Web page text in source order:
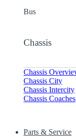
Bus
Chassis
Chassis
Chassis City
Chassis Intercity
Chassis Coaches
Parts & Service